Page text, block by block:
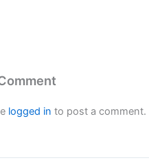
logged in to post a comment.